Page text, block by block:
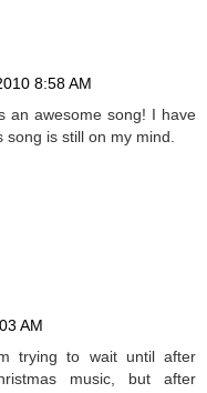
8:58 AM
an awesome song! I have
is still on my mind.
AM
trying to wait until after
music, but after